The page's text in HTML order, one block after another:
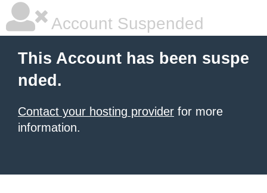
Account Suspended
This Account has been suspe
nded.
Contact your hosting provider for more
information.